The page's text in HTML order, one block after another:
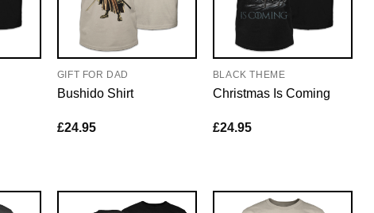
GIFT FOR DAD
Bushido Shirt
£24.95
BLACK THEME
Christmas Is Coming
£24.95